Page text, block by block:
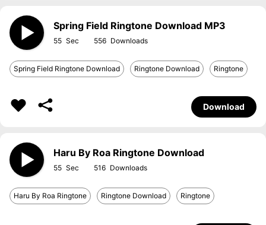
Spring Field Ringtone Download MP3
55 556
Spring Field Ringtone Download Ringtone Download Ringtone
Download
Haru By Roa Ringtone Download
55 516
Haru By Roa Ringtone Ringtone Download Ringtone